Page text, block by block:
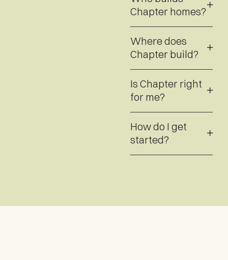
Chapter homes?
Where does
Chapter build?
Is Chapter right
for me?
How do I get
started?